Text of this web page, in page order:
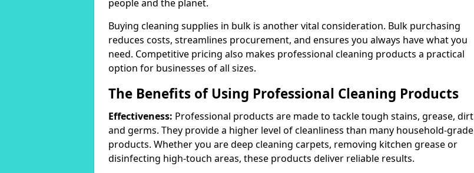
people and the planet.
Buying cleaning supplies in bulk is another vital consideration. Bulk purchasing
reduces costs, streamlines procurement, and ensures you always have what you
need. Competitive pricing also makes professional cleaning products a practical
option for businesses of all sizes.
The Benefits of Using Professional Cleaning Products
Effectiveness: Professional products are made to tackle tough stains, grease, dirt
and germs. They provide a higher level of cleanliness than many household-grade
products. Whether you are deep cleaning carpets, removing kitchen grease or
disinfecting high-touch areas, these products deliver reliable results.